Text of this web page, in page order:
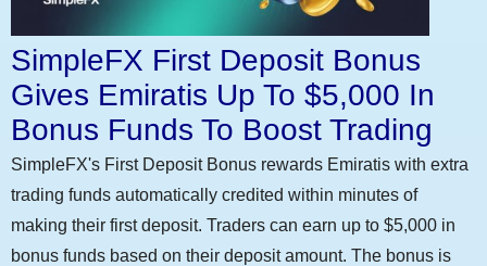
SimpleFX First Deposit Bonus
Gives Emiratis Up To $5,000 In
Bonus Funds To Boost Trading
SimpleFX's First Deposit Bonus rewards Emiratis with extra
trading funds automatically credited within minutes of
making their first deposit. Traders can earn up to $5,000 in
bonus funds based on their deposit amount. The bonus is